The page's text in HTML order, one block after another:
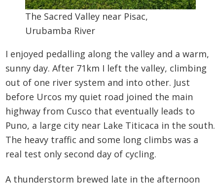
The Sacred Valley near Pisac,
Urubamba River
I enjoyed pedalling along the valley and a warm,
sunny day. After 71km I left the valley, climbing
out of one river system and into other. Just
before Urcos my quiet road joined the main
highway from Cusco that eventually leads to
Puno, a large city near Lake Titicaca in the south.
The heavy traffic and some long climbs was a
real test only second day of cycling.
A thunderstorm brewed late in the afternoon